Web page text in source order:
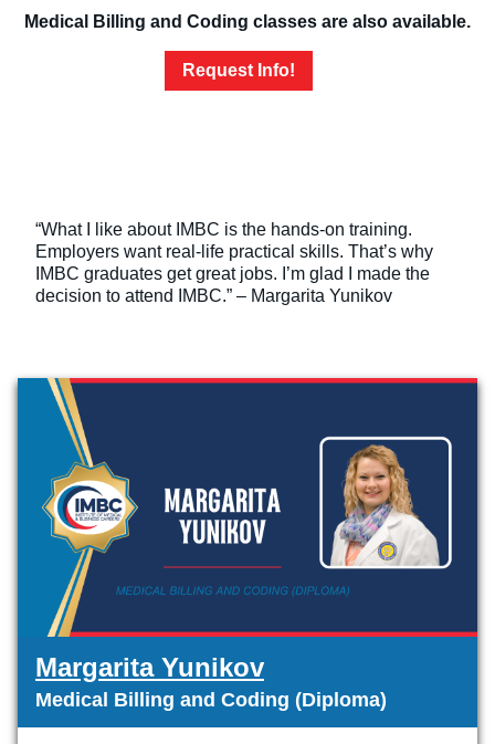
Medical Billing and Coding classes are also available.
Request Info!
“What I like about IMBC is the hands-on training.
Employers want real-life practical skills. That’s why
IMBC graduates get great jobs. I’m glad I made the
decision to attend IMBC.” – Margarita Yunikov
Margarita Yunikov
Medical Billing and Coding (Diploma)